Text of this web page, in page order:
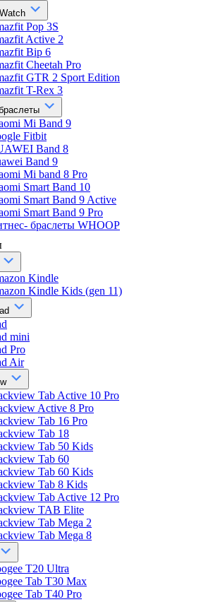
Pop 3S
Active 2
Bip 6
Cheetah Pro
GTR 2 Sport Edition
T-Rex 3
Mi Band 9
Fitbit
Band 8
Band 9
Mi band 8 Pro
Smart Band 10
Smart Band 9 Active
Smart Band 9 Pro
браслеты WHOOP
Kindle
Kindle Kids (gen 11)
mini
Pro
Air
Tab Active 10 Pro
Active 8 Pro
Tab 16 Pro
Tab 18
Tab 50 Kids
Tab 60
Tab 60 Kids
Tab 8 Kids
Tab Active 12 Pro
TAB Elite
Tab Mega 2
Tab Mega 8
T20 Ultra
Tab T30 Max
Tab T40 Pro